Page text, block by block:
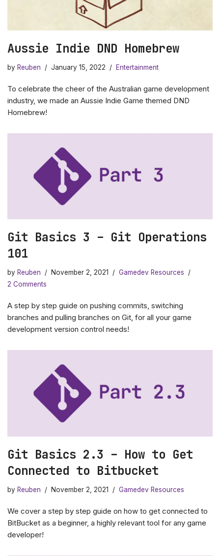
Aussie Indie DND Homebrew
by Reuben January 15, 2022 Entertainment
To celebrate the cheer of the Australian game development
industry, we made an Aussie Indie Game themed DND
Homebrew!
Git Basics 3 – Git Operations
101
by Reuben November 2, 2021
Gamedev Resources
2 Comments
A step by step guide on pushing commits, switching
branches and pulling branches on Git, for all your game
development version control needs!
Git Basics 2.3 – How to Get
Connected to Bitbucket
by Reuben November 2, 2021 Gamedev Resources
We cover a step by step guide on how to get connected to
BitBucket as a beginner, a highly relevant tool for any game
developer!